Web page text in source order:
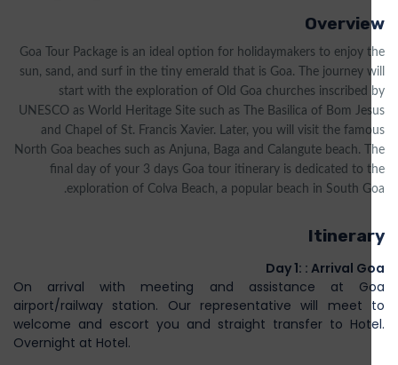
Overview
Goa Tour Package is an ideal option for holidaymakers to enjoy the
sun, sand, and surf in the tiny emerald that is Goa. The journey will
start with the exploration of Old Goa churches inscribed by
UNESCO as World Heritage Site such as The Basilica of Bom Jesus
and Chapel of St. Francis Xavier. Later, you will visit the famous
North Goa beaches such as Anjuna, Baga and Calangute beach. The
final day of your 3 days Goa tour itinerary is dedicated to the
exploration of Colva Beach, a popular beach in South Goa.
Itinerary
Day 1: : Arrival Goa
On arrival with meeting and assistance at Goa
airport/railway station. Our representative will meet to
welcome and escort you and straight transfer to Hotel.
Overnight at Hotel.